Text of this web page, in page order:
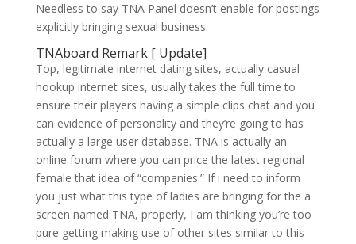
Needless to say TNA Panel doesn’t enable for postings
explicitly bringing sexual business.
TNAboard Remark [ Update]
Top, legitimate internet dating sites, actually casual
hookup internet sites, usually takes the full time to
ensure their players having a simple clips chat and you
can evidence of personality and they’re going to has
actually a large user database. TNA is actually an
online forum where you can price the latest regional
female that idea of “companies.” If i need to inform
you just what this type of ladies are bringing for the a
screen named TNA, properly, I am thinking you’re too
pure getting making use of other sites similar to this